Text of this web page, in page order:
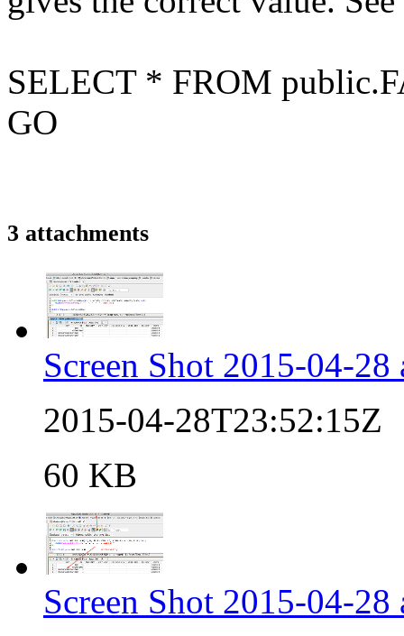
SELECT * FROM public.
GO
3 attachments
Screen Shot 2015-04-
2015-04-28T23:52:15Z
60 KB
Screen Shot 2015-04-